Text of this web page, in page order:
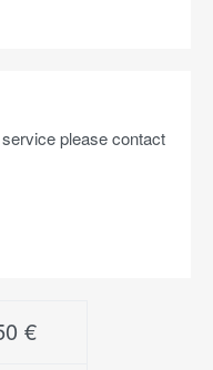
please contact
€